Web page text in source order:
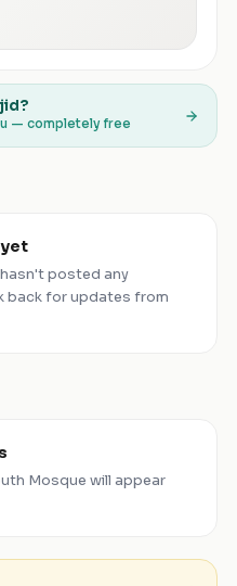
— completely free
yet
hasn't posted any
back for updates from
Mosque will appear